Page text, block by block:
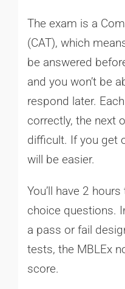
The exam is a
(CAT), which
be answered
and you won’t be
respond later.
correctly, the next
difficult. If you get
will be easier.
You’ll have 2
choice questions.
a pass or fail
tests, the MBLEx
score.